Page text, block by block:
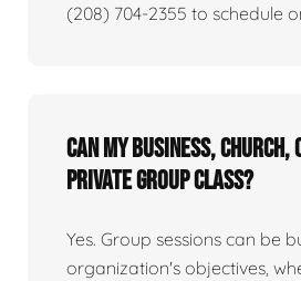
(208) 704-2355 to schedule
Can my business,
private group class?
Yes. Group sessions can be
organization's objectives,